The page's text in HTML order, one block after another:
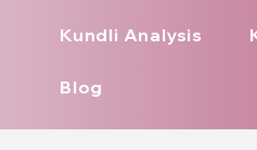
Kundli Analysis
Blog